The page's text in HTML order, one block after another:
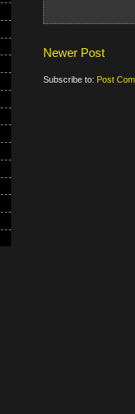
Newer Post
Subscribe to: Post